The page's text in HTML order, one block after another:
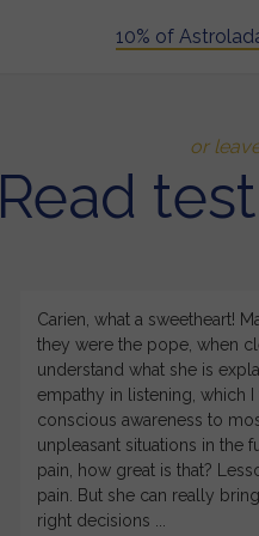
10% of
or
Read
Carien, what a sweetheart!
they were the pope, when
understand what she is
empathy in listening, which
conscious awareness to
unpleasant situations in the
pain, how great is that?
pain. But she can really
right decisions ...